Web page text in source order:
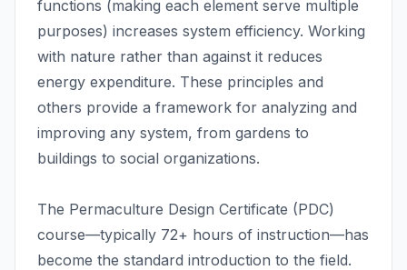
functions (making each element serve multiple
purposes) increases system efficiency. Working
with nature rather than against it reduces
energy expenditure. These principles and
others provide a framework for analyzing and
improving any system, from gardens to
buildings to social organizations.
The Permaculture Design Certificate (PDC)
course—typically 72+ hours of instruction—has
become the standard introduction to the field.